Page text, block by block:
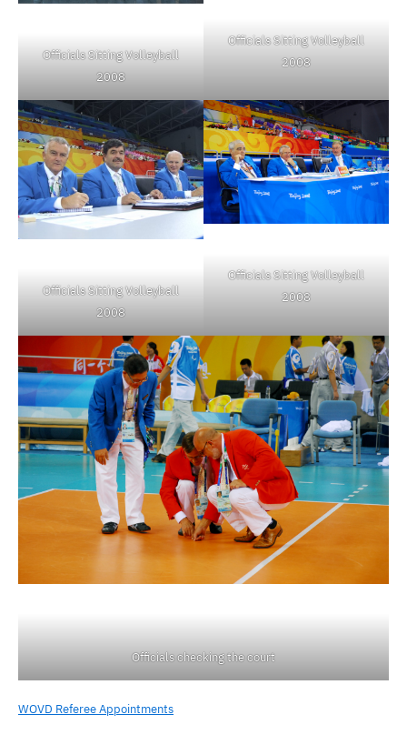
Officials Sitting Volleyball
2008
Officials Sitting Volleyball
2008
Officials Sitting Volleyball
2008
Officials Sitting Volleyball
2008
Officials checking the court
WOVD Referee Appointments